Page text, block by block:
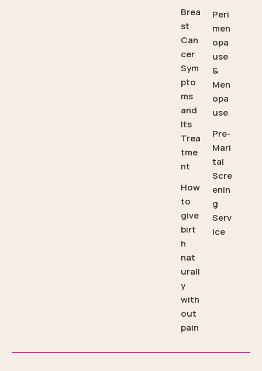
Brea
st
Can
cer
Sym
pto
ms
and
Its
Trea
tme
nt
How
to
give
birt
h
nat
urall
y
with
out
pain
Peri
men
opa
use
&
Men
opa
use
Pre-
Mari
tal
Scre
enin
g
Serv
ice